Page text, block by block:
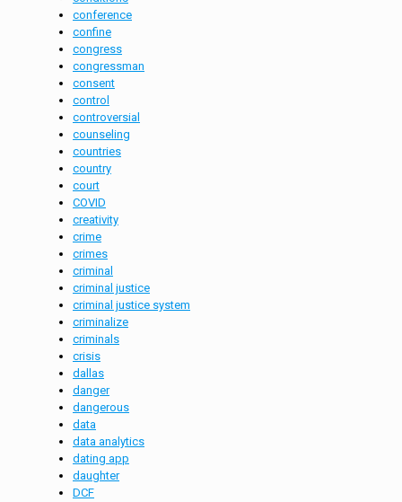
conference
confine
congress
congressman
consent
control
controversial
counseling
countries
country
court
COVID
creativity
crime
crimes
criminal
criminal justice
criminal justice system
criminalize
criminals
crisis
dallas
danger
dangerous
data
data analytics
dating app
daughter
DCF